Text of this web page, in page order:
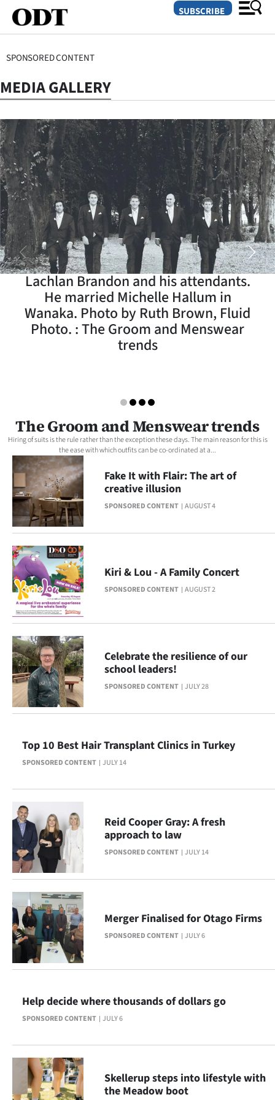
SECTIONS
Dunedin
Otago
Canterbury
Rural
Life
Business
Lifestyle
Sport
National
World
Opinion
100
Years
Ago
Advertising
Features
SEND
US
NEWS
PHOTOS
|
CREATE
ACCOUNT
SUBSCRIBE
My
Account
E-
Edition
Contact
us
SUBSCRIBE
SPONSORED CONTENT
MEDIA GALLERY
Lachlan Brandon and his attendants.
He married Michelle Hallum in
Wanaka. Photo by Ruth Brown, Fluid
Photo. : The Groom and Menswear
trends
The Groom and Menswear trends
Hiring of suits is the rule rather than the exception these days. The main reason for this is
the ease with which outfits can be co-ordinated at a...
SPONSORED CONTENT AUGUST 4
Fake It with Flair: The art of
creative illusion
SPONSORED CONTENT AUGUST 2
Kiri & Lou - A Family Concert
SPONSORED CONTENT JULY 28
Celebrate the resilience of our
school leaders!
SPONSORED CONTENT JULY 14
Top 10 Best Hair Transplant Clinics in Turkey
SPONSORED CONTENT JULY 14
Reid Cooper Gray: A fresh
approach to law
SPONSORED CONTENT JULY 6
Merger Finalised for Otago Firms
SPONSORED CONTENT JULY 6
Help decide where thousands of dollars go
Skellerup steps into lifestyle with
the Meadow boot